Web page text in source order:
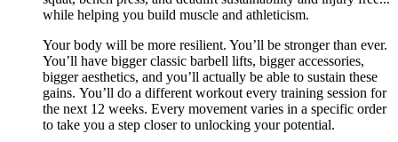
while helping you build muscle and athleticism.
Your body will be more resilient. You’ll be stronger than ever.
You’ll have bigger classic barbell lifts, bigger accessories,
bigger aesthetics, and you’ll actually be able to sustain these
gains. You’ll do a different workout every training session for
the next 12 weeks. Every movement varies in a specific order
to take you a step closer to unlocking your potential.